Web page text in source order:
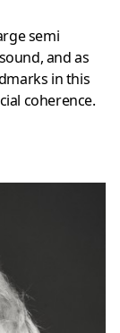
semi
and as
in this
coherence.